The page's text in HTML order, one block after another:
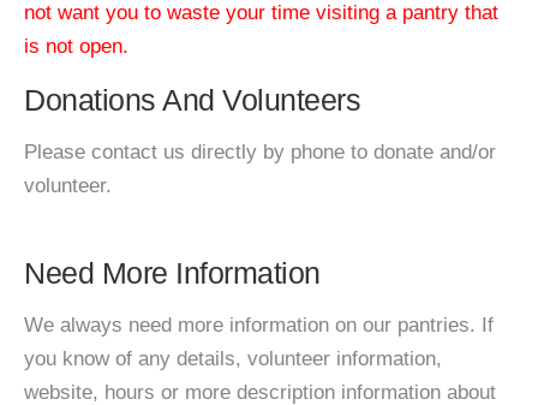
not want you to waste your time visiting a pantry that
is not open.
Donations And Volunteers
Please contact us directly by phone to donate and/or
volunteer.
Need More Information
We always need more information on our pantries. If
you know of any details, volunteer information,
website, hours or more description information about